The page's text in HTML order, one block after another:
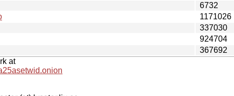
6732
1171026
337030
924704
367692
at